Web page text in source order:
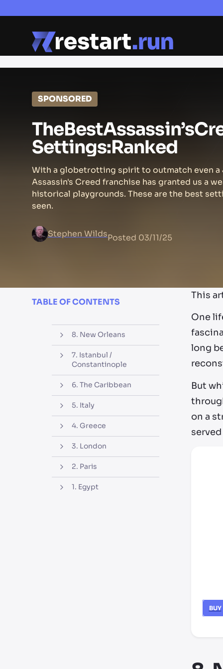
SPONSORED
TheBestAssassin’s
Settings:Ranked
With a globetrotting spirit to outmatch even a
Assassin's Creed franchise has granted us a
historical playgrounds. These are the best
seen.
Stephen WildsPosted 03/11/25
TABLE OF CONTENTS
8. New Orleans
7. Istanbul /
Constantinople
6. The Caribbean
5. Italy
4. Greece
3. London
2. Paris
1. Egypt
This
One
long
But
on a
BUY